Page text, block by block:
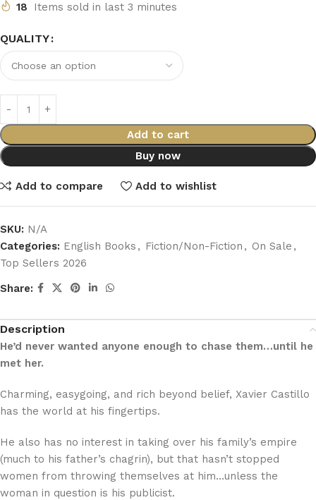
18 Items sold in last 3 minutes
QUALITY
Add to cart
Buy now
Add to compare Add to wishlist
SKU: N/A
Categories: English Books , Fiction/Non-Fiction , On Sale ,
Top Sellers 2026
Share:
Description
He’d never wanted anyone enough to chase them…until he
met her.
Charming, easygoing, and rich beyond belief, Xavier Castillo
has the world at his fingertips.
He also has no interest in taking over his family’s empire
(much to his father’s chagrin), but that hasn’t stopped
women from throwing themselves at him…unless the
woman in question is his publicist.